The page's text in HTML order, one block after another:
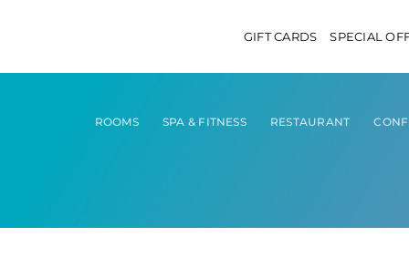
GIFT CARDS SPECIAL
ROOMS SPA & FITNESS RESTAURANT